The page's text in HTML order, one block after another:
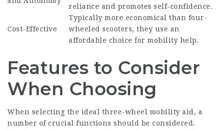
reliance and promotes self-confidence.
Cost-Effective
Typically more economical than four-
wheeled scooters, they use an
affordable choice for mobility help.
Features to Consider
When Choosing
When selecting the ideal three-wheel mobility aid, a
number of crucial functions should be considered.